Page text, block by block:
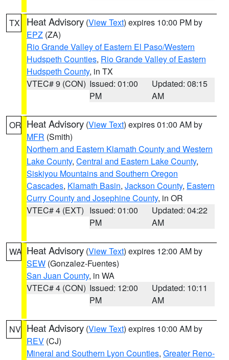
TX Heat Advisory (View Text) expires 10:00 PM by
EPZ (ZA)
Rio Grande Valley of Eastern El Paso/Western
Hudspeth Counties, Rio Grande Valley of Eastern
Hudspeth County, in TX
VTEC# 9 (CON) Issued: 01:00
PM
Updated: 08:15
AM
OR Heat Advisory (View Text) expires 01:00 AM by
MFR (Smith)
Northern and Eastern Klamath County and Western
Lake County, Central and Eastern Lake County,
Siskiyou Mountains and Southern Oregon
Cascades, Klamath Basin, Jackson County, Eastern
Curry County and Josephine County, in OR
VTEC# 4 (EXT) Issued: 01:00
PM
Updated: 04:22
AM
WA Heat Advisory (View Text) expires 12:00 AM by
SEW (Gonzalez-Fuentes)
San Juan County, in WA
VTEC# 4 (CON) Issued: 12:00
PM
Updated: 10:11
AM
NV Heat Advisory (View Text) expires 10:00 AM by
REV (CJ)
Mineral and Southern Lyon Counties, Greater Reno-